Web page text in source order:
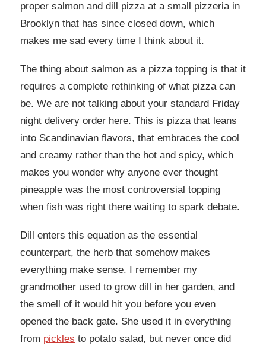
proper salmon and dill pizza at a small pizzeria in
Brooklyn that has since closed down, which
makes me sad every time I think about it.
The thing about salmon as a pizza topping is that it
requires a complete rethinking of what pizza can
be. We are not talking about your standard Friday
night delivery order here. This is pizza that leans
into Scandinavian flavors, that embraces the cool
and creamy rather than the hot and spicy, which
makes you wonder why anyone ever thought
pineapple was the most controversial topping
when fish was right there waiting to spark debate.
Dill enters this equation as the essential
counterpart, the herb that somehow makes
everything make sense. I remember my
grandmother used to grow dill in her garden, and
the smell of it would hit you before you even
opened the back gate. She used it in everything
from pickles to potato salad, but never once did